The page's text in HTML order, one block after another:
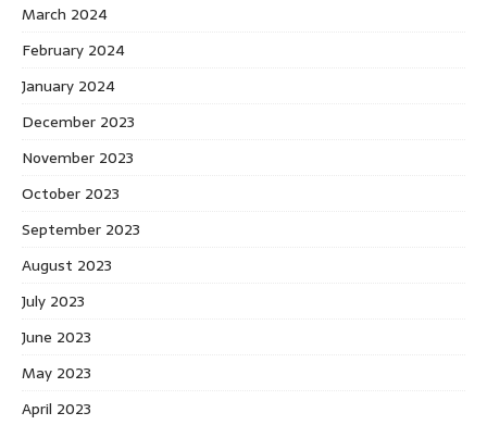
March 2024
February 2024
January 2024
December 2023
November 2023
October 2023
September 2023
August 2023
July 2023
June 2023
May 2023
April 2023